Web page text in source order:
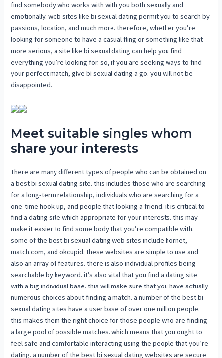
find somebody who works with with you both sexually and
emotionally. web sites like bi sexual dating permit you to search by
passions, location, and much more. therefore, whether you’re
looking for someone to have a casual fling or something like that
more serious, a site like bi sexual dating can help you find
everything you’re looking for. so, if you are seeking ways to find
your perfect match, give bi sexual dating a go. you will not be
disappointed.
Meet suitable singles whom
share your interests
There are many different types of people who can be obtained on
a best bi sexual dating site. this includes those who are searching
for a long-term relationship, individuals who are searching for a
one-time hook-up, and people that looking a friend. it is critical to
find a dating site which appropriate for your interests. this may
make it easier to find some body that you’re compatible with.
some of the best bi sexual dating web sites include hornet,
match.com, and okcupid. these websites are simple to use and
also an array of features. there is also individual profiles being
searchable by keyword. it’s also vital that you find a dating site
with a big individual base. this will make sure that you have actually
numerous choices about finding a match. a number of the best bi
sexual dating sites have a user base of over one million people.
this makes them the right choice for those people who are finding
a large pool of possible matches. which means that you ought to
feel safe and comfortable interacting using the people that you’re
dating. a number of the best bi sexual dating websites are secure